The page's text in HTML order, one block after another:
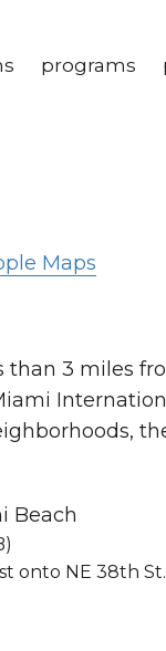
programs
Maps
than 3 miles
Beach
onto NE 38th St.